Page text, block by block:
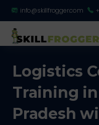
info@skillfrogger.com
Logistics
Training
Pradesh